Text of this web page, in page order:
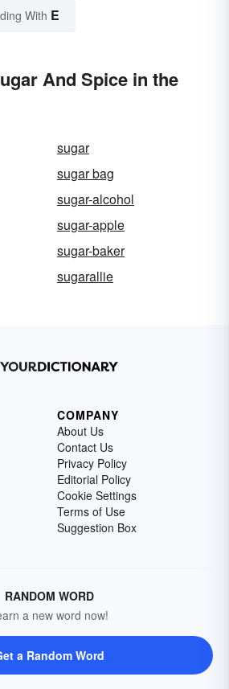
With E
And Spice in the
sugar
sugar bag
sugar-alcohol
sugar-apple
sugar-baker
sugarallie
COMPANY
About Us
Contact Us
Privacy Policy
Editorial Policy
Cookie Settings
Terms of Use
Suggestion Box
RANDOM WORD
a new word now!
a Random Word